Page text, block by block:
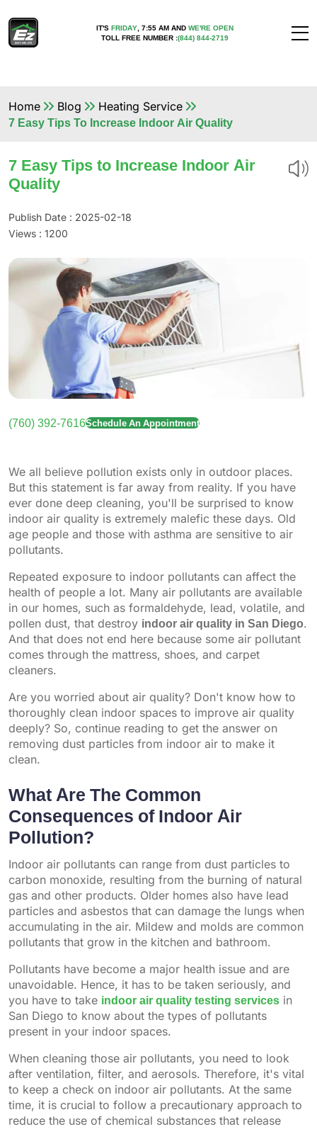
IT'S FRIDAY 7:55 AM AND WE'RE OPEN
TOLL FREE NUMBER :(844) 844-2719
Home Blog
Heating Service
7 Easy Tips To Increase Indoor Air Quality
7 Easy Tips to Increase Indoor Air
Quality
Publish Date : 2025-02-18
Views : 1200
(760) 392-7616Schedule An Appointment
We all believe pollution exists only in outdoor places.
But this statement is far away from reality. If you have
ever done deep cleaning, you'll be surprised to know
indoor air quality is extremely malefic these days. Old
age people and those with asthma are sensitive to air
pollutants.
Repeated exposure to indoor pollutants can affect the
health of people a lot. Many air pollutants are available
in our homes, such as formaldehyde, lead, volatile, and
pollen dust, that destroy indoor air quality in San Diego.
And that does not end here because some air pollutant
comes through the mattress, shoes, and carpet
cleaners.
Are you worried about air quality? Don't know how to
thoroughly clean indoor spaces to improve air quality
deeply? So, continue reading to get the answer on
removing dust particles from indoor air to make it
clean.
What Are The Common
Consequences of Indoor Air
Pollution?
Indoor air pollutants can range from dust particles to
carbon monoxide, resulting from the burning of natural
gas and other products. Older homes also have lead
particles and asbestos that can damage the lungs when
accumulating in the air. Mildew and molds are common
pollutants that grow in the kitchen and bathroom.
Pollutants have become a major health issue and are
unavoidable. Hence, it has to be taken seriously, and
you have to take indoor air quality testing services in
San Diego to know about the types of pollutants
present in your indoor spaces.
When cleaning those air pollutants, you need to look
after ventilation, filter, and aerosols. Therefore, it's vital
to keep a check on indoor air pollutants. At the same
time, it is crucial to follow a precautionary approach to
reduce the use of chemical substances that release